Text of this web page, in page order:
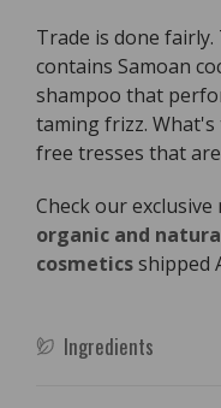
Trade is done
contains Samoan
shampoo that
taming frizz.
free tresses that
Check our
organic and
cosmeticsshipped
Ingredients